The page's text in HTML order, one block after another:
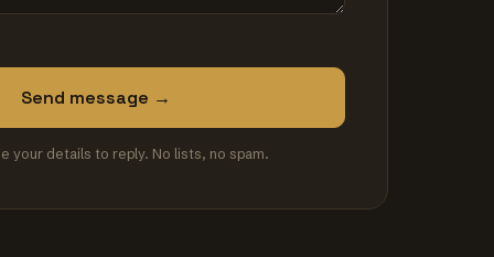
Send message →
your details to reply. No lists, no spam.